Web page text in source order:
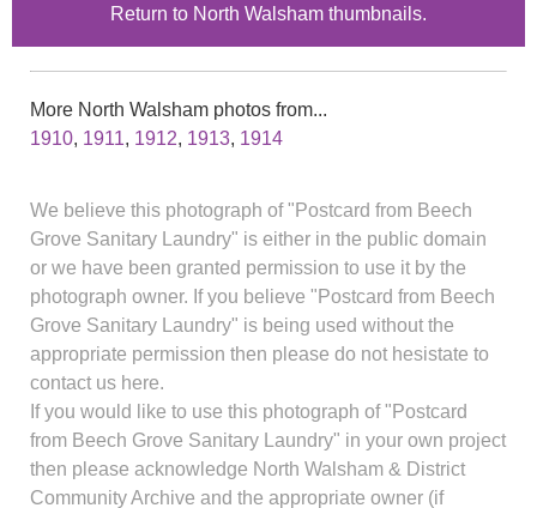
Return to North Walsham thumbnails.
More North Walsham photos from...
1910, 1911, 1912, 1913, 1914
We believe this photograph of "Postcard from Beech
Grove Sanitary Laundry" is either in the public domain
or we have been granted permission to use it by the
photograph owner. If you believe "Postcard from Beech
Grove Sanitary Laundry" is being used without the
appropriate permission then please do not hesistate to
contact us here.
If you would like to use this photograph of "Postcard
from Beech Grove Sanitary Laundry" in your own project
then please acknowledge North Walsham & District
Community Archive and the appropriate owner (if